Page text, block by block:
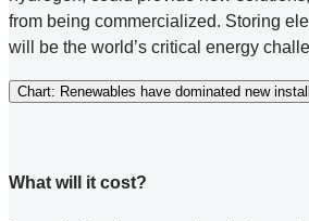
from being commercialized. Storing
will be the world’s critical energy
Chart: Renewables have dominated new
What will it cost?